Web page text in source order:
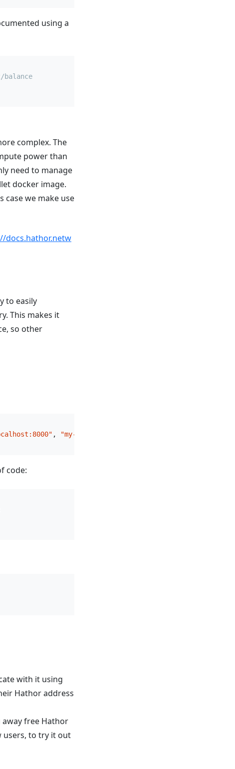
using a
complex. The
power than
need to manage
docker image.
case we make use
docs.hathor.netw
to easily
This makes it
so other
, "my-wallet"
code:
with it using
Hathor address
free Hathor
users, to try it out